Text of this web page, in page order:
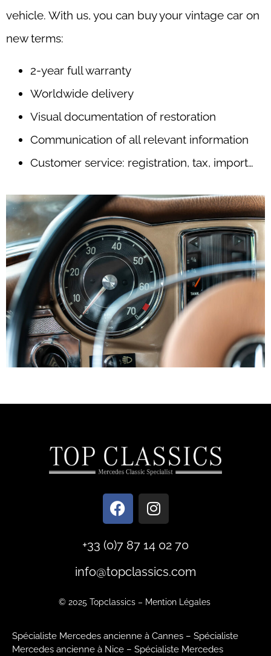
vehicle. With us, you can buy your vintage car on
new terms:
2-year full warranty
Worldwide delivery
Visual documentation of restoration
Communication of all relevant information
Customer service: registration, tax, import…
+33 (0)7 87 14 02 70
info@topclassics.com
© 2025 Topclassics– Mention Légales
Spécialiste Mercedes ancienne à Cannes – Spécialiste
Mercedes ancienne à Nice – Spécialiste Mercedes